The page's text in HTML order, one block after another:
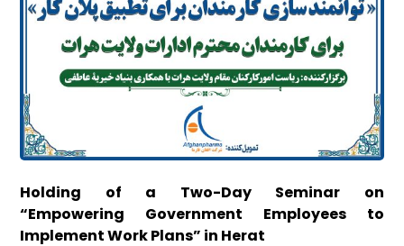
Holding of a Two-Day Seminar on
“Empowering Government Employees to
Implement Work Plans” in Herat